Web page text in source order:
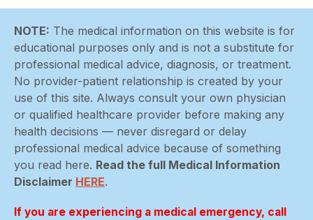
NOTE: The medical information on this website is for
educational purposes only and is not a substitute for
professional medical advice, diagnosis, or treatment.
No provider-patient relationship is created by your
use of this site. Always consult your own physician
or qualified healthcare provider before making any
health decisions — never disregard or delay
professional medical advice because of something
you read here. Read the full Medical Information
Disclaimer HERE.
If you are experiencing a medical emergency, call